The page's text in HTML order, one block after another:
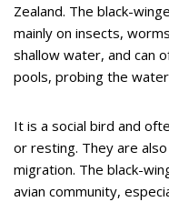
Zealand. The black-
mainly on insects,
shallow water, and can
pools, probing the
It is a social bird and
or resting. They are
migration. The black-
avian community,